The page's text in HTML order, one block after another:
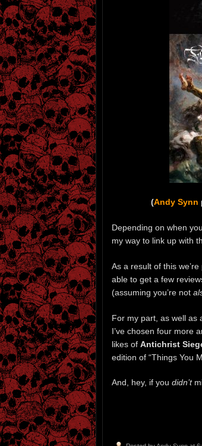
(Andy Synn
Depending on when
my way to link up with
As a result of this
able to get a few
(assuming you’re not
For my part, as well as
I’ve chosen four more
likes of Antichrist
edition of “Things You
And, hey, if you didn’t